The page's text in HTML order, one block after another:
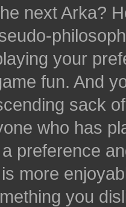
next Arka?
your
fun. And
sack
who has
preference
more
you